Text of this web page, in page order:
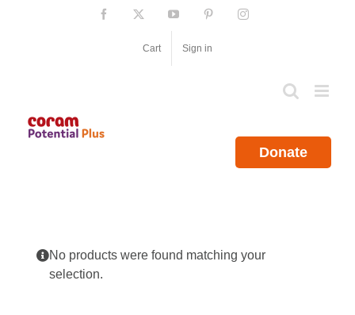
Facebook YouTube PinterestInstagram
Cart Sign in
Donate
No products were found matching your
selection.